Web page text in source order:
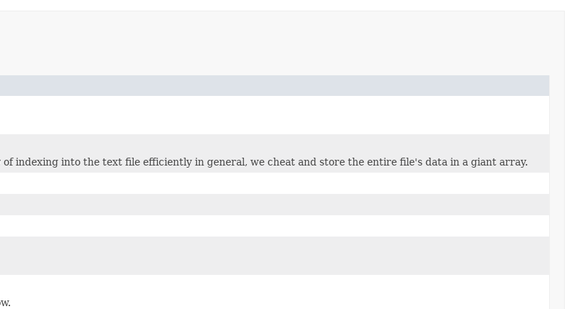
of indexing into the text file efficiently in general, we cheat and store the entire file's data in a giant array.